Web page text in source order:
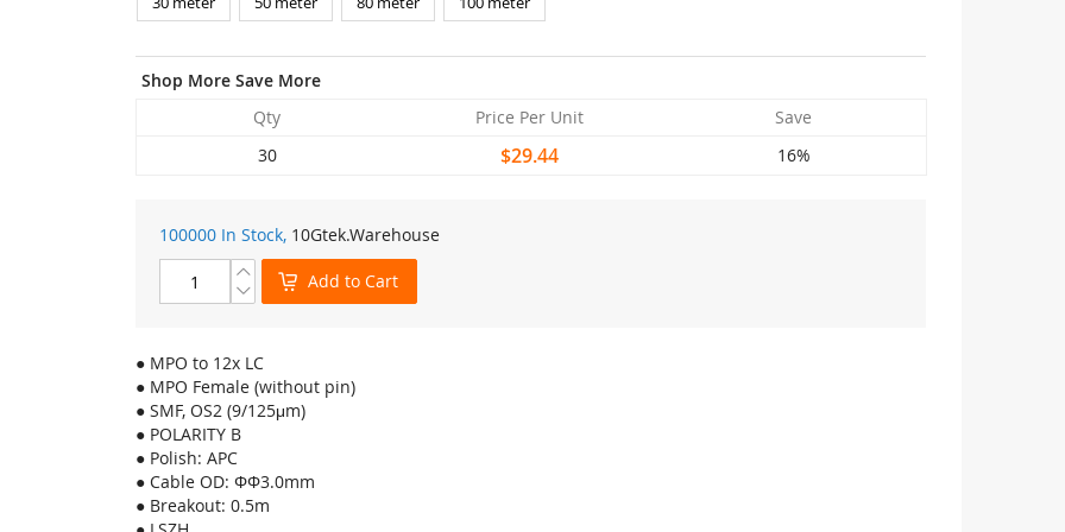
Shop More Save More
Qty
Price Per Unit
Save
30
$29.44 16%
100000 In Stock, 10Gtek.Warehouse
Add to Cart
● MPO to 12x LC
● MPO Female (without pin)
● SMF, OS2 (9/125μm)
● POLARITY B
● Polish: APC
● Cable OD: ΦΦ3.0mm
● Breakout: 0.5m